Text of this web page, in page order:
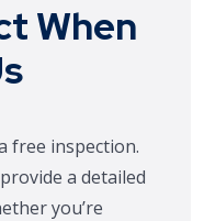
When
free inspection.
a detailed
you’re